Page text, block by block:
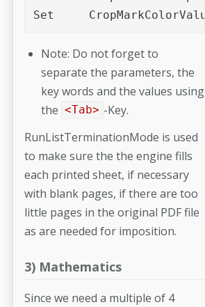
Note: Do not forget to
separate the parameters, the
key words and the values using
the <Tab> -Key.
RunListTerminationMode is used
to make sure the the engine fills
each printed sheet, if necessary
with blank pages, if there are too
little pages in the original PDF file
as are needed for imposition.
3) Mathematics
Since we need a multiple of 4